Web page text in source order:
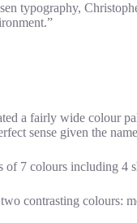
typography,
a fairly wide colour
sense given the
of 7 colours including 4
contrasting colours: